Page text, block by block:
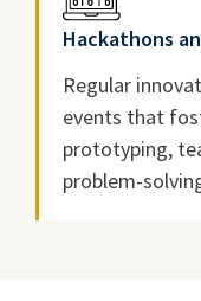
Hackathons
Regular
events that
prototyping,
problem-